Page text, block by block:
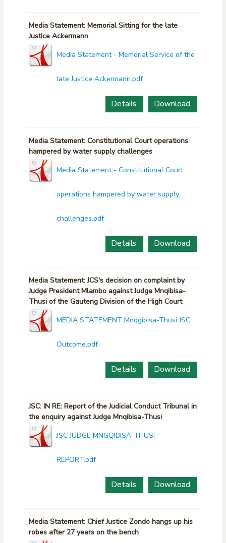
Media Statement: Memorial Sitting for the late
Justice Ackermann
Media Statement - Memorial Service of the
late Justice Ackermann.pdf
Download
Details
Media Statement: Constitutional Court operations
hampered by water supply challenges
Media Statement - Constitutional Court
operations hampered by water supply
challenges.pdf
Download
Details
Media Statement: JCS's decision on complaint by
Judge President Mlambo against Judge Mnqibisa-
Thusi of the Gauteng Division of the High Court
MEDIA STATEMENT Mnqgibisa-Thusi JSC
Outcome.pdf
Download
Details
JSC: IN RE: Report of the Judicial Conduct Tribunal in
the enquiry against Judge Mnqibisa-Thusi
JSC JUDGE MNGQIBISA-THUSI
REPORT.pdf
Download
Details
Media Statement: Chief Justice Zondo hangs up his
robes after 27 years on the bench